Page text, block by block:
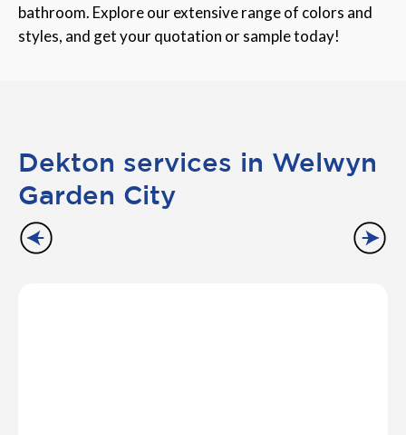
bathroom. Explore our extensive range of colors and
styles, and get your quotation or sample today!
Dekton services in Welwyn
Garden City